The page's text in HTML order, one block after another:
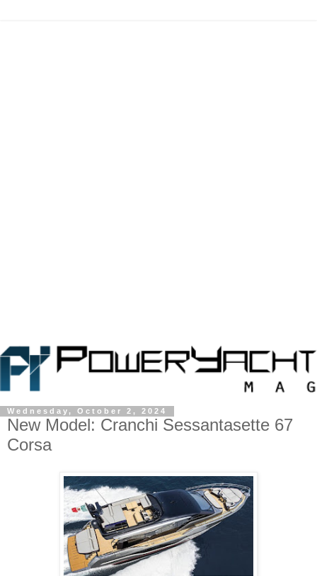
Wednesday, October 2, 2024
New Model: Cranchi Sessantasette 67
Corsa